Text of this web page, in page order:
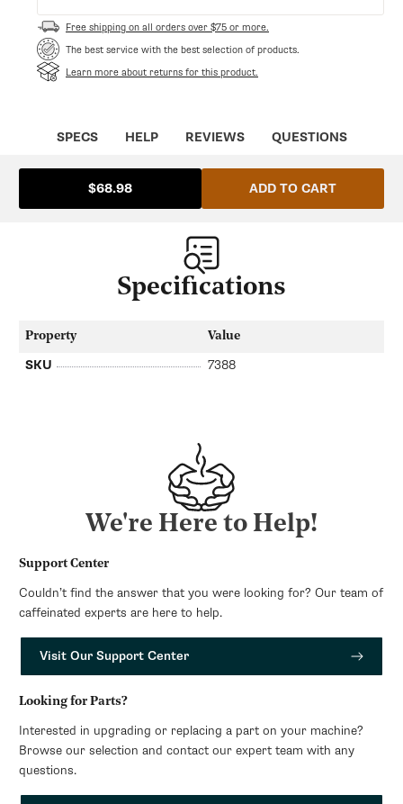
Silvia
Vibration
PUMP
120V
Silvia
Vibration
PUMP
120V
Free shipping on all orders over $75 or more.
The best service with the best selection of products.
Learn more about returns for this product.
SPECS HELP REVIEWS QUESTIONS
$68.98 ADD TO CART
Specifications
Property Value
SKU 7388
We're Here to Help!
Support Center
Couldn’t find the answer that you were looking for? Our team of
caffeinated experts are here to help.
Visit Our Support Center
Looking for Parts?
Interested in upgrading or replacing a part on your machine?
Browse our selection and contact our expert team with any
questions.